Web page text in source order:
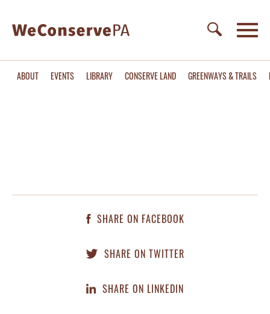
ABOUT EVENTS LIBRARY CONSERVE LAND GREENWAYS & TRAILS
SHARE ON FACEBOOK
SHARE ON TWITTER
SHARE ON LINKEDIN